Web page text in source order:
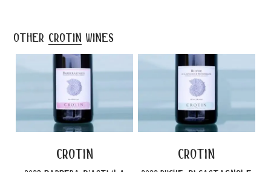
other crotin wines
crotin crotin